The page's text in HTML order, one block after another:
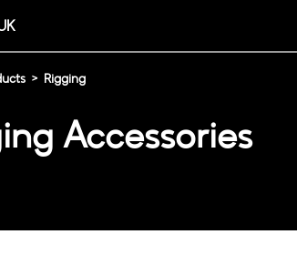
> Rigging
Accessories